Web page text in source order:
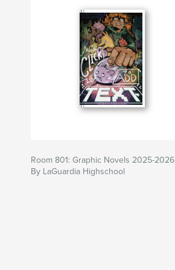
Room 801: Graphic Novels 2025-2026
By LaGuardia Highschool